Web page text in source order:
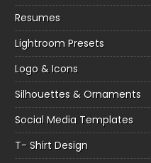
Resumes
Lightroom Presets
Logo & Icons
Silhouettes & Ornaments
Social Media Templates
T- Shirt Design